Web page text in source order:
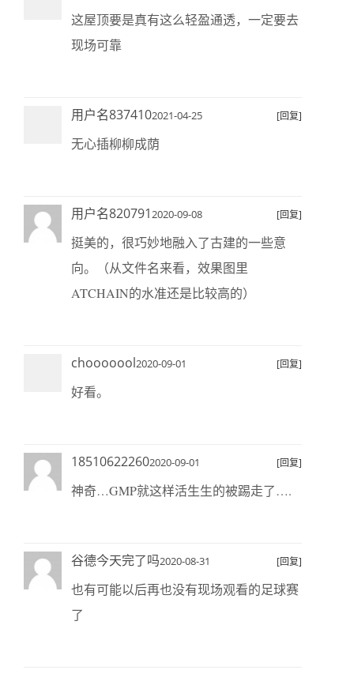
这屋顶要是真有这么轻盈通透，一定要去
现场可靠
用户名8374102021-04-25 [回复]
无心插柳柳成荫
用户名8207912020-09-08 [回复]
挺美的，很巧妙地融入了古建的一些意
向。（从文件名来看，效果图里
ATCHAIN的水准还是比较高的）
chooooool2020-09-01 [回复]
好看。
185106222602020-09-01 [回复]
神奇…GMP就这样活生生的被踢走了….
谷德今天完了吗2020-08-31 [回复]
也有可能以后再也没有现场观看的足球赛
了